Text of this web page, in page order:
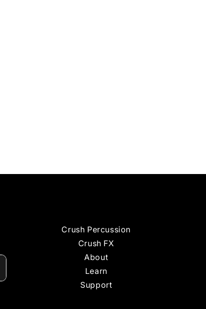
Crush Percussion
Crush FX
About
Learn
Support